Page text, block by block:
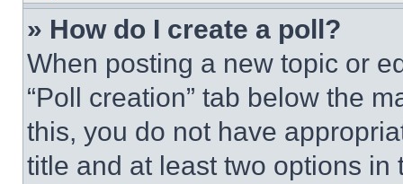
» How do I create a poll?
When posting a new topic or
“Poll creation” tab below the
this, you do not have
title and at least two options